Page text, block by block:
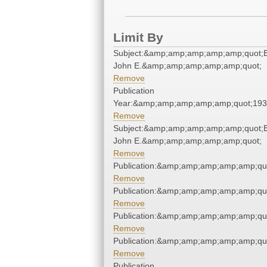
Limit By
John E.&amp;amp;amp;amp;amp;quot;
Remove
Publication
Remove
John E.&amp;amp;amp;amp;amp;quot;
Remove
Remove
Remove
Remove
Remove